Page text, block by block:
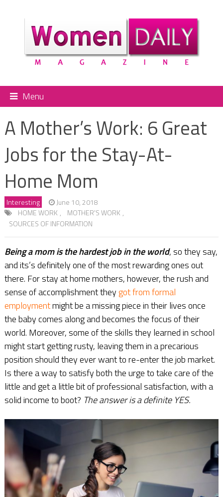
Menu
A Mother’s Work: 6 Great
Jobs for the Stay-At-
Home Mom
Interesting
June 10, 2018
HOME WORK , MOTHER'S WORK ,
SOURCES OF INFORMATION
Being a mom is the hardest job in the world, so they say,
and its’s definitely one of the most rewarding ones out
there. For stay at home mothers, however, the rush and
sense of accomplishment they got from formal
employmentmight be a missing piece in their lives once
the baby comes along and becomes the focus of their
world. Moreover, some of the skills they learned in school
might start getting rusty, leaving them in a precarious
position should they ever want to re-enter the job market.
Is there a way to satisfy both the urge to take care of the
little and get a little bit of professional satisfaction, with a
solid income to boot? The answer is a definite YES.